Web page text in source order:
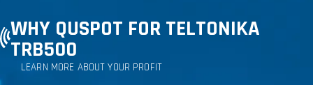
WHY QUSPOT FOR TELTONIKA
TRB500
LEARN MORE ABOUT YOUR PROFIT